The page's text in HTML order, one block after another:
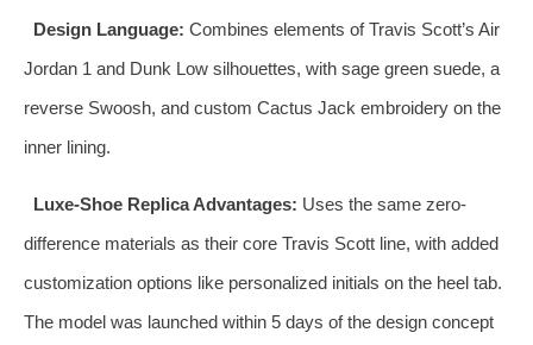
Design Language: Combines elements of Travis Scott’s Air
Jordan 1 and Dunk Low silhouettes, with sage green suede, a
reverse Swoosh, and custom Cactus Jack embroidery on the
inner lining.
Luxe-Shoe Replica Advantages: Uses the same zero-
difference materials as their core Travis Scott line, with added
customization options like personalized initials on the heel tab.
The model was launched within 5 days of the design concept